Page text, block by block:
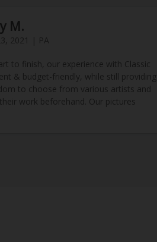
M.
2021 | PA
to finish, our experience with Classic
& budget-friendly, while still providing
to choose from various artists and
work beforehand. Our pictures